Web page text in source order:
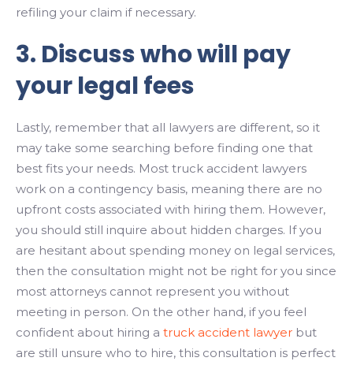
refiling your claim if necessary.
3. Discuss who will pay
your legal fees
Lastly, remember that all lawyers are different, so it
may take some searching before finding one that
best fits your needs. Most truck accident lawyers
work on a contingency basis, meaning there are no
upfront costs associated with hiring them. However,
you should still inquire about hidden charges. If you
are hesitant about spending money on legal services,
then the consultation might not be right for you since
most attorneys cannot represent you without
meeting in person. On the other hand, if you feel
confident about hiring a truck accident lawyer but
are still unsure who to hire, this consultation is perfect